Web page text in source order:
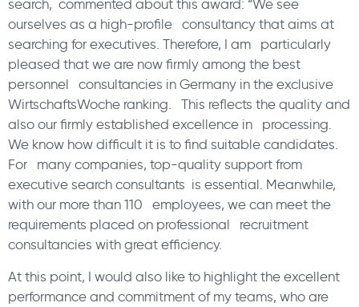
search, commented about this award: “We see
ourselves as a high-profile consultancy that aims at
searching for executives. Therefore, I am particularly
pleased that we are now firmly among the best
personnel consultancies in Germany in the exclusive
WirtschaftsWoche ranking. This reflects the quality and
also our firmly established excellence in processing.
We know how difficult it is to find suitable candidates.
For many companies, top-quality support from
executive search consultants is essential. Meanwhile,
with our more than 110 employees, we can meet the
requirements placed on professional recruitment
consultancies with great efficiency.
At this point, I would also like to highlight the excellent
performance and commitment of my teams, who are